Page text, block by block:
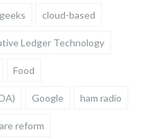
cloud-based
Ledger Technology
Food
Google ham radio
reform